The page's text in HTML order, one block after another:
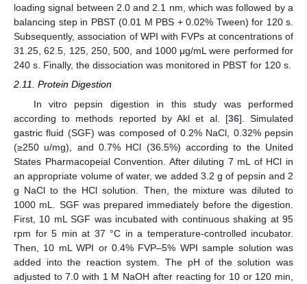
loading signal between 2.0 and 2.1 nm, which was followed by a
balancing step in PBST (0.01 M PBS + 0.02% Tween) for 120 s.
Subsequently, association of WPI with FVPs at concentrations of
31.25, 62.5, 125, 250, 500, and 1000 μg/mL were performed for
240 s. Finally, the dissociation was monitored in PBST for 120 s.
2.11. Protein Digestion
In vitro pepsin digestion in this study was performed
according to methods reported by Akl et al. [36]. Simulated
gastric fluid (SGF) was composed of 0.2% NaCl, 0.32% pepsin
(≥250 u/mg), and 0.7% HCl (36.5%) according to the United
States Pharmacopeial Convention. After diluting 7 mL of HCl in
an appropriate volume of water, we added 3.2 g of pepsin and 2
g NaCl to the HCl solution. Then, the mixture was diluted to
1000 mL. SGF was prepared immediately before the digestion.
First, 10 mL SGF was incubated with continuous shaking at 95
rpm for 5 min at 37 °C in a temperature-controlled incubator.
Then, 10 mL WPI or 0.4% FVP–5% WPI sample solution was
added into the reaction system. The pH of the solution was
adjusted to 7.0 with 1 M NaOH after reacting for 10 or 120 min,